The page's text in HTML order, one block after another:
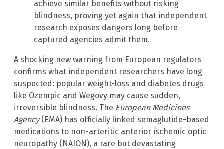
achieve similar benefits without risking
blindness, proving yet again that independent
research exposes dangers long before
captured agencies admit them.
A shocking new warning from European regulators
confirms what independent researchers have long
suspected: popular weight-loss and diabetes drugs
like Ozempic and Wegovy may cause sudden,
irreversible blindness. The European Medicines
Agency(EMA) has officially linked semaglutide-based
medications to non-arteritic anterior ischemic optic
neuropathy (NAION), a rare but devastating